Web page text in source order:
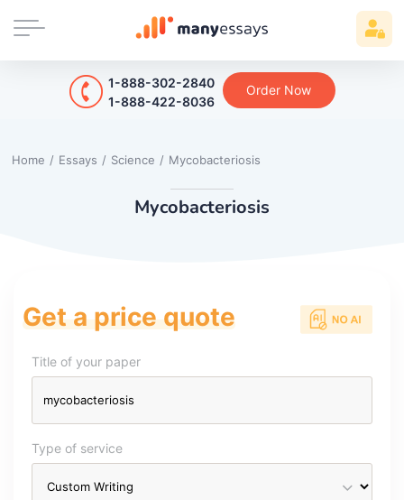
1-888-302-2840
1-888-422-8036
Order Now
Home / Essays / Science / Mycobacteriosis
Mycobacteriosis
Get a price quote
Title of your paper
Type of service